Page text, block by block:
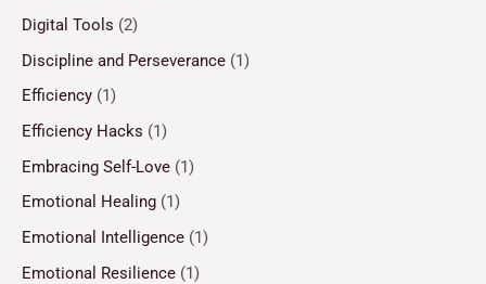
Digital Tools (2)
Discipline and Perseverance (1)
Efficiency (1)
Efficiency Hacks (1)
Embracing Self-Love (1)
Emotional Healing (1)
Emotional Intelligence (1)
Emotional Resilience (1)